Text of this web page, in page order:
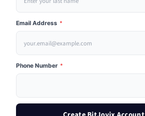
Email Address *
Phone Number *